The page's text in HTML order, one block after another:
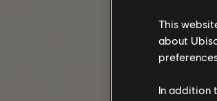
Exotic
from higher-
This
about
In addition